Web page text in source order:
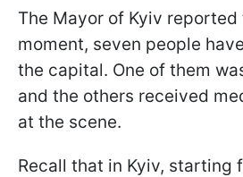
The Mayor of Kyiv
moment, seven people
the capital. One of them
and the others received
at the scene.
Recall that in Kyiv, starting